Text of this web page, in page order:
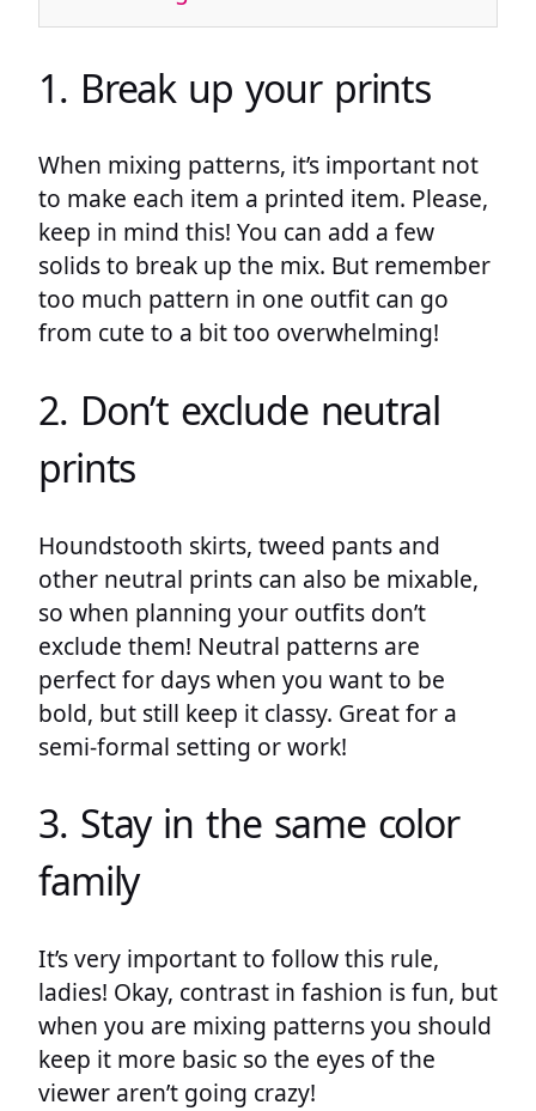
1. Break up your prints
When mixing patterns, it’s important not
to make each item a printed item. Please,
keep in mind this! You can add a few
solids to break up the mix. But remember
too much pattern in one outfit can go
from cute to a bit too overwhelming!
2. Don’t exclude neutral
prints
Houndstooth skirts, tweed pants and
other neutral prints can also be mixable,
so when planning your outfits don’t
exclude them! Neutral patterns are
perfect for days when you want to be
bold, but still keep it classy. Great for a
semi-formal setting or work!
3. Stay in the same color
family
It’s very important to follow this rule,
ladies! Okay, contrast in fashion is fun, but
when you are mixing patterns you should
keep it more basic so the eyes of the
viewer aren’t going crazy!